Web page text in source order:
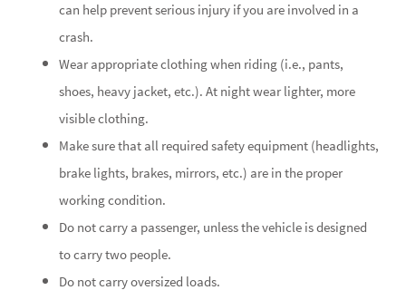
can help prevent serious injury if you are involved in a
crash.
Wear appropriate clothing when riding (i.e., pants,
shoes, heavy jacket, etc.). At night wear lighter, more
visible clothing.
Make sure that all required safety equipment (headlights,
brake lights, brakes, mirrors, etc.) are in the proper
working condition.
Do not carry a passenger, unless the vehicle is designed
to carry two people.
Do not carry oversized loads.